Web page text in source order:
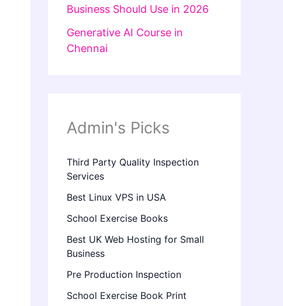
Business Should Use in 2026
Generative AI Course in
Chennai
Admin's Picks
Third Party Quality Inspection
Services
Best Linux VPS in USA
School Exercise Books
Best UK Web Hosting for Small
Business
Pre Production Inspection
School Exercise Book Print